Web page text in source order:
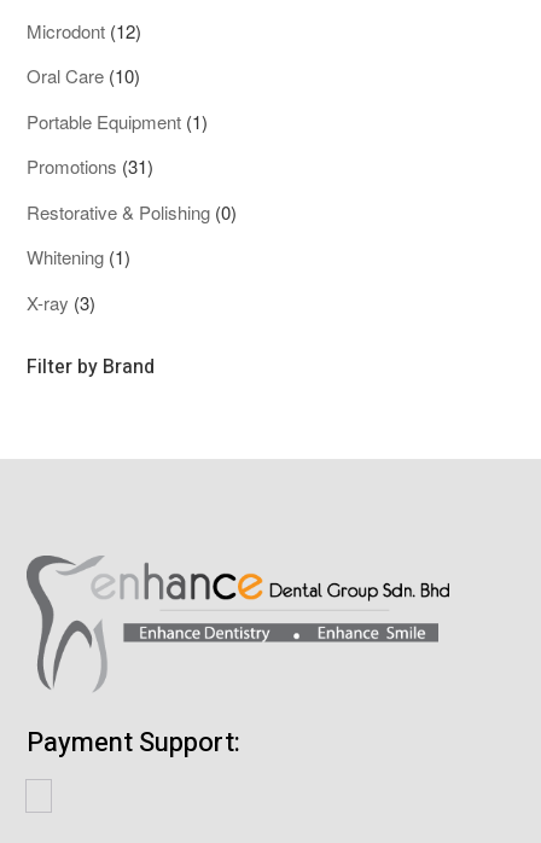
Microdont 1212
products
Oral Care 1010
products
Portable Equipment 11
Promotions 3131
products
Restorative & Polishing 00
Whitening 11
X-ray 33
Filter by Brand
Payment Support: